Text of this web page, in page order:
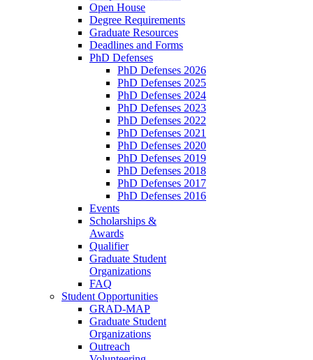
Open House
Degree Requirements
Graduate Resources
Deadlines and Forms
PhD Defenses
PhD Defenses 2026
PhD Defenses 2025
PhD Defenses 2024
PhD Defenses 2023
PhD Defenses 2022
PhD Defenses 2021
PhD Defenses 2020
PhD Defenses 2019
PhD Defenses 2018
PhD Defenses 2017
PhD Defenses 2016
Events
Scholarships &
Awards
Qualifier
Graduate Student
Organizations
FAQ
Student Opportunities
GRAD-MAP
Graduate Student
Organizations
Outreach